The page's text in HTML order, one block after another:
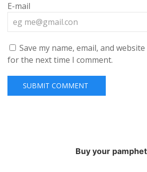
E-mail
Save my name, email, and
for the next time I comment.
Buy your pamphet